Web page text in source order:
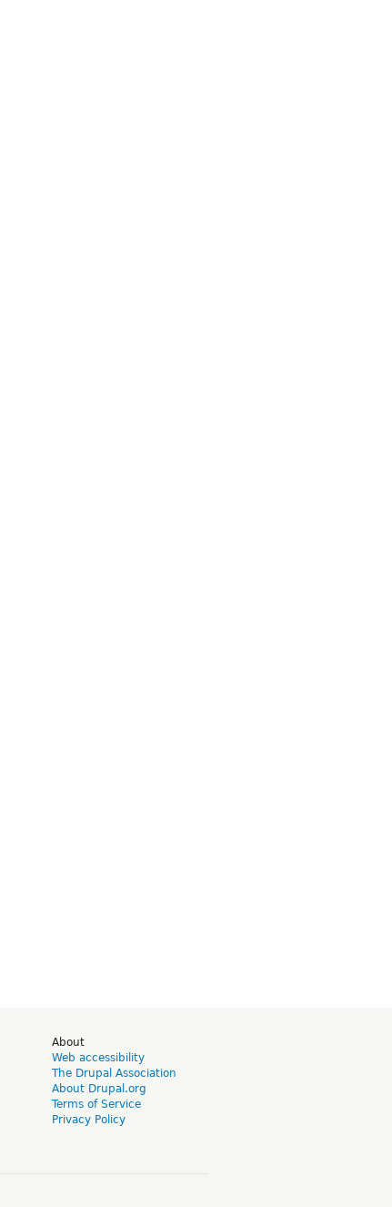
About
Web accessibility
The Drupal Association
About Drupal.org
Terms of Service
Privacy Policy